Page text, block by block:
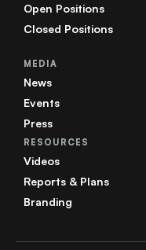
Open Positions
Closed Positions
MEDIA
News
Events
Press
RESOURCES
Videos
Reports & Plans
Branding